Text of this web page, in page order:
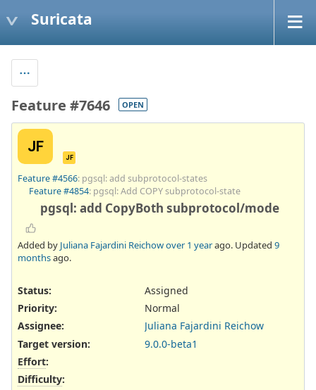
Suricata
Feature #7646 OPEN
JF
JF
Feature #4566: pgsql: add subprotocol-states
Feature #4854: pgsql: Add COPY subprotocol-state
pgsql: add CopyBoth subprotocol/mode
Added by Juliana Fajardini Reichowover 1 yearago. Updated 9
monthsago.
Status:
Assigned
Priority:
Normal
Assignee:
Juliana Fajardini Reichow
Target version:
9.0.0-beta1
Effort:
Difficulty: